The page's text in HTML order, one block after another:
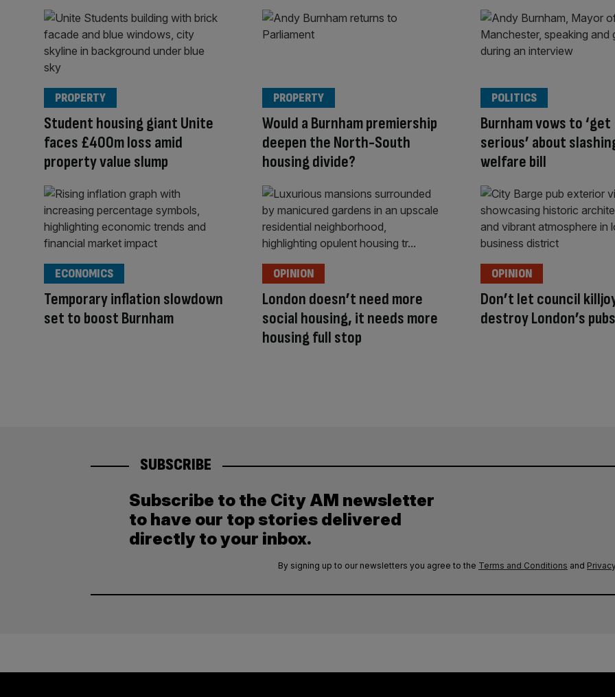
Student housing giant Unite
faces £400m loss amid
property value slump
PROPERTY
Would a Burnham premiership
deepen the North-South
housing divide?
PROPERTY
Burnham vows to ‘get
serious’ about
welfare bill
POLITICS
Temporary inflation slowdown
set to boost Burnham
ECONOMICS
London doesn’t need more
social housing, it needs more
housing full stop
OPINION
Don’t let council
destroy London’s pubs
OPINION
SUBSCRIBE
Subscribe to the City AM newsletter
to have our top stories delivered
directly to your inbox.
By signing up to our newsletters you agree to the Terms and Conditions and